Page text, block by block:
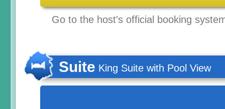
Go to the host's official booking
Suite King Suite with Pool View